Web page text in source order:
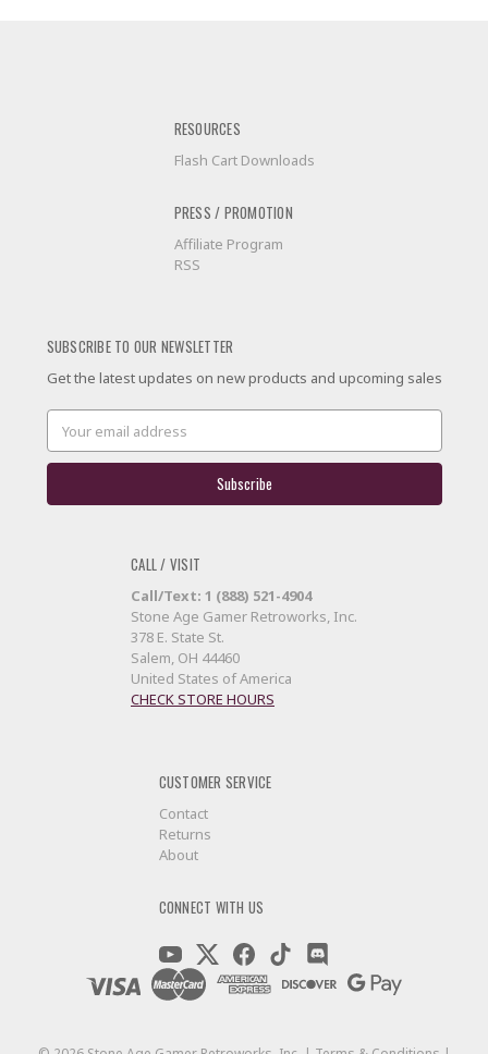
RESOURCES
Flash Cart Downloads
PRESS / PROMOTION
Affiliate Program
RSS
SUBSCRIBE TO OUR NEWSLETTER
Get the latest updates on new products and upcoming sales
Email
Address
CALL / VISIT
Call/Text: 1 (888) 521-4904
Stone Age Gamer Retroworks, Inc.
378 E. State St.
Salem, OH 44460
United States of America
CHECK STORE HOURS
CUSTOMER SERVICE
Contact
Returns
About
CONNECT WITH US